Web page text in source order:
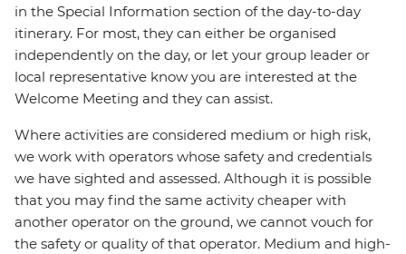
in the Special Information section of the day-to-day
itinerary. For most, they can either be organised
independently on the day, or let your group leader or
local representative know you are interested at the
Welcome Meeting and they can assist.
Where activities are considered medium or high risk,
we work with operators whose safety and credentials
we have sighted and assessed. Although it is possible
that you may find the same activity cheaper with
another operator on the ground, we cannot vouch for
the safety or quality of that operator. Medium and high-